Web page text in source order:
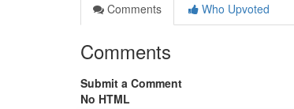
Comments
Who Upvoted
Comments
Submit a Comment
No HTML